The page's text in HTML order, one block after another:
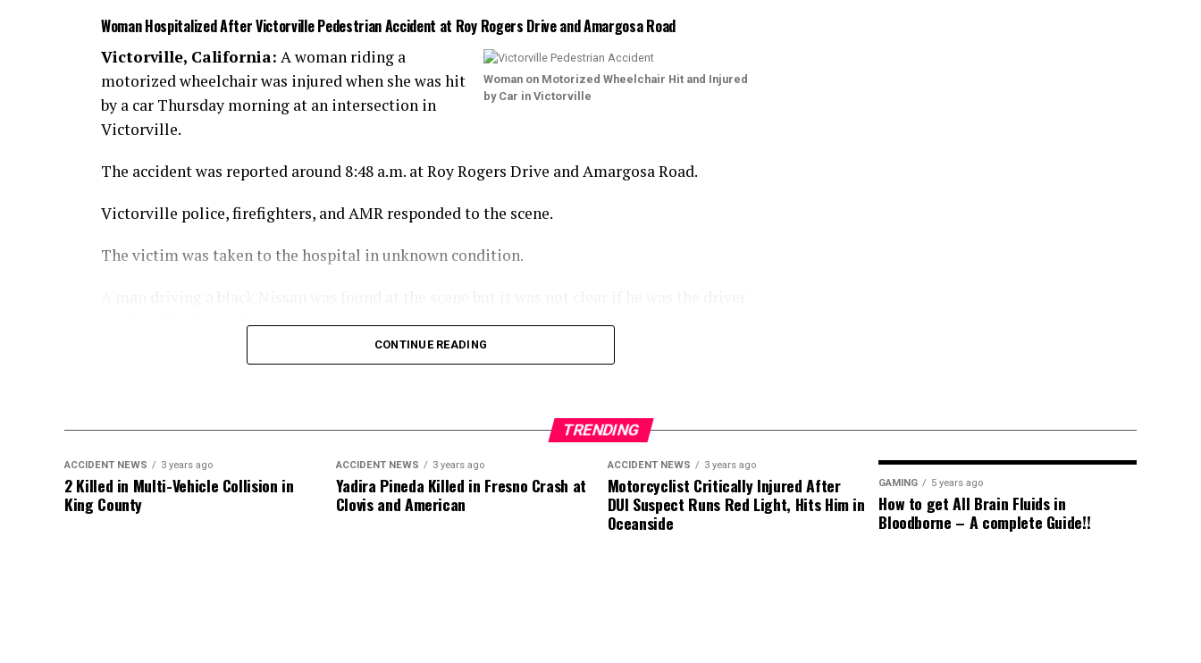
Woman Hospitalized After Victorville Pedestrian Accident at Roy Rogers Drive and Amargosa Road
Woman on Motorized Wheelchair Hit and Injured
by Car in Victorville
Victorville, California: A woman riding a
motorized wheelchair was injured when she was hit
by a car Thursday morning at an intersection in
Victorville.
The accident was reported around 8:48 a.m. at Roy Rogers Drive and Amargosa Road.
Victorville police, firefighters, and AMR responded to the scene.
The victim was taken to the hospital in unknown condition.
involved in the accident.
An investigation into the crash is ongoing.
CONTINUE READING
TRENDING
ACCIDENT NEWS 3 years ago
2 Killed in Multi-Vehicle Collision in
King County
ACCIDENT NEWS 3 years ago
Yadira Pineda Killed in Fresno Crash at
Clovis and American
ACCIDENT NEWS 3 years ago
Motorcyclist Critically Injured After
DUI Suspect Runs Red Light, Hits Him in
Oceanside
GAMING 5 years ago
How to get All Brain Fluids in
Bloodborne – A complete Guide!!